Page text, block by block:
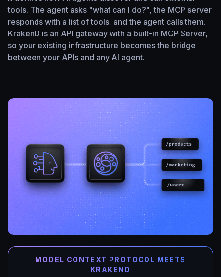
tools. The agent asks "what can I do?", the MCP server
responds with a list of tools, and the agent calls them.
KrakenD is an API gateway with a built-in MCP Server,
so your existing infrastructure becomes the bridge
between your APIs and any AI agent.
MODEL CONTEXT PROTOCOL MEETS
KRAKEND